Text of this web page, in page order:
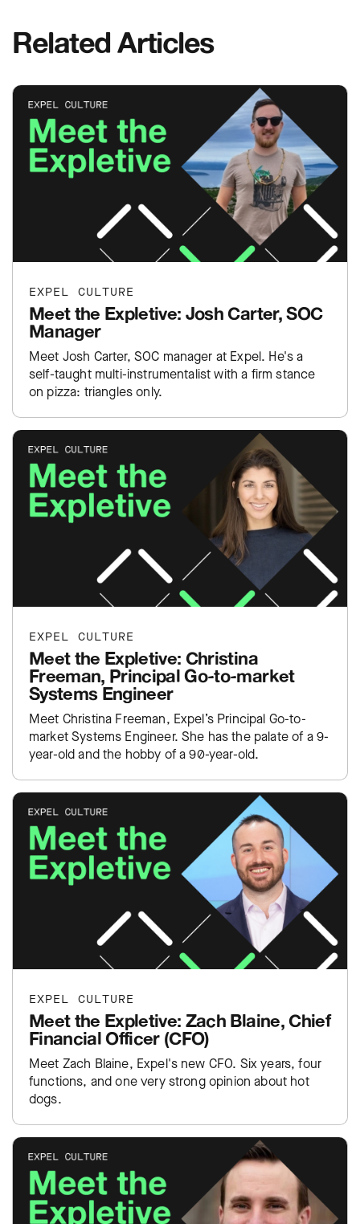
Related Articles
EXPEL CULTURE
Meet the Expletive: Josh Carter, SOC
Manager
Meet Josh Carter, SOC manager at Expel. He's a
self-taught multi-instrumentalist with a firm stance
on pizza: triangles only.
EXPEL CULTURE
Meet the Expletive: Christina
Freeman, Principal Go-to-market
Systems Engineer
Meet Christina Freeman, Expel’s Principal Go-to-
market Systems Engineer. She has the palate of a 9-
year-old and the hobby of a 90-year-old.
EXPEL CULTURE
Meet the Expletive: Zach Blaine, Chief
Financial Officer (CFO)
Meet Zach Blaine, Expel's new CFO. Six years, four
functions, and one very strong opinion about hot
dogs.